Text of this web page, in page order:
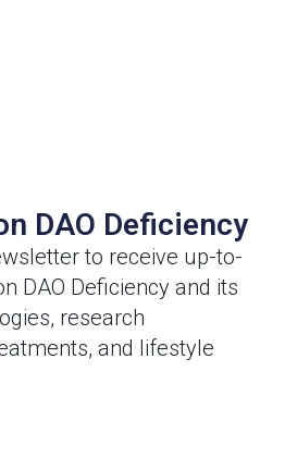
DAO Deficiency
to receive up-to-
DAO Deficiency and its
research
and lifestyle